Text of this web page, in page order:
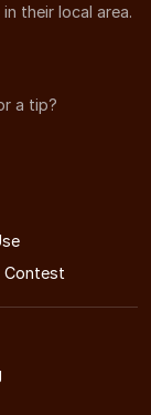
their local area.
a tip?
Contest